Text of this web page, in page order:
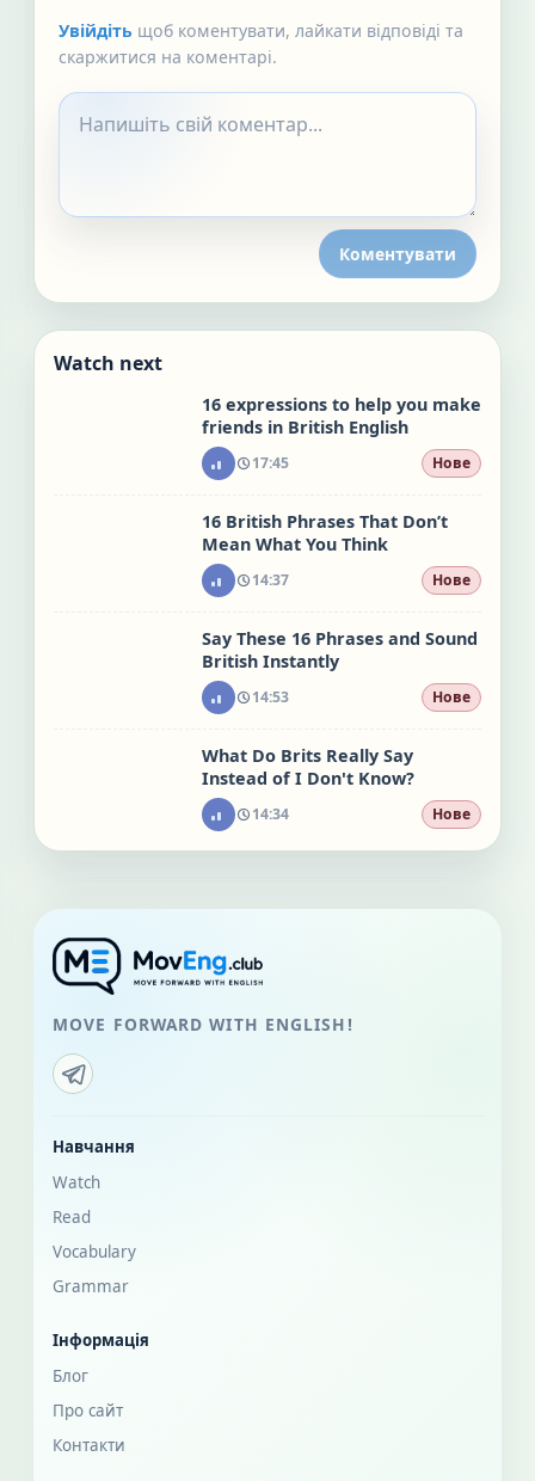
Увійдіть щоб коментувати, лайкати відповіді та
скаржитися на коментарі.
Коментувати
Watch next
16 expressions to help you make
friends in British English
17:45 Нове
16 British Phrases That Don’t
Mean What You Think
14:37 Нове
Say These 16 Phrases and Sound
British Instantly
14:53 Нове
What Do Brits Really Say
Instead of I Don't Know?
14:34 Нове
MOVE FORWARD WITH ENGLISH!
Навчання
Watch
Read
Vocabulary
Grammar
Інформація
Блог
Про сайт
Контакти